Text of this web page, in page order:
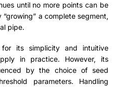
until no more points can be
a complete segment,
pipe.
its simplicity and intuitive
in practice. However, its
by the choice of seed
parameters. Handling